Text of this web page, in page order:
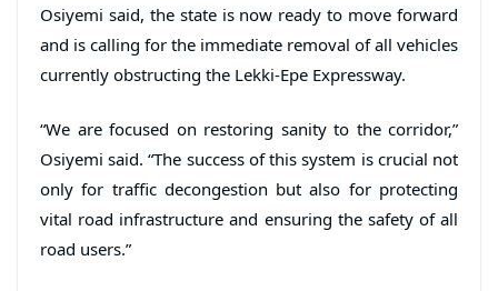
Osiyemi said, the state is now ready to move forward
and is calling for the immediate removal of all vehicles
currently obstructing the Lekki-Epe Expressway.
“We are focused on restoring sanity to the corridor,”
Osiyemi said. “The success of this system is crucial not
only for traffic decongestion but also for protecting
vital road infrastructure and ensuring the safety of all
road users.”